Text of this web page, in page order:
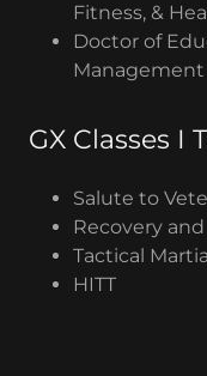
Fitness, &
Doctor of
Management
GX Classes I
Salute to
Recovery
Tactical
HITT